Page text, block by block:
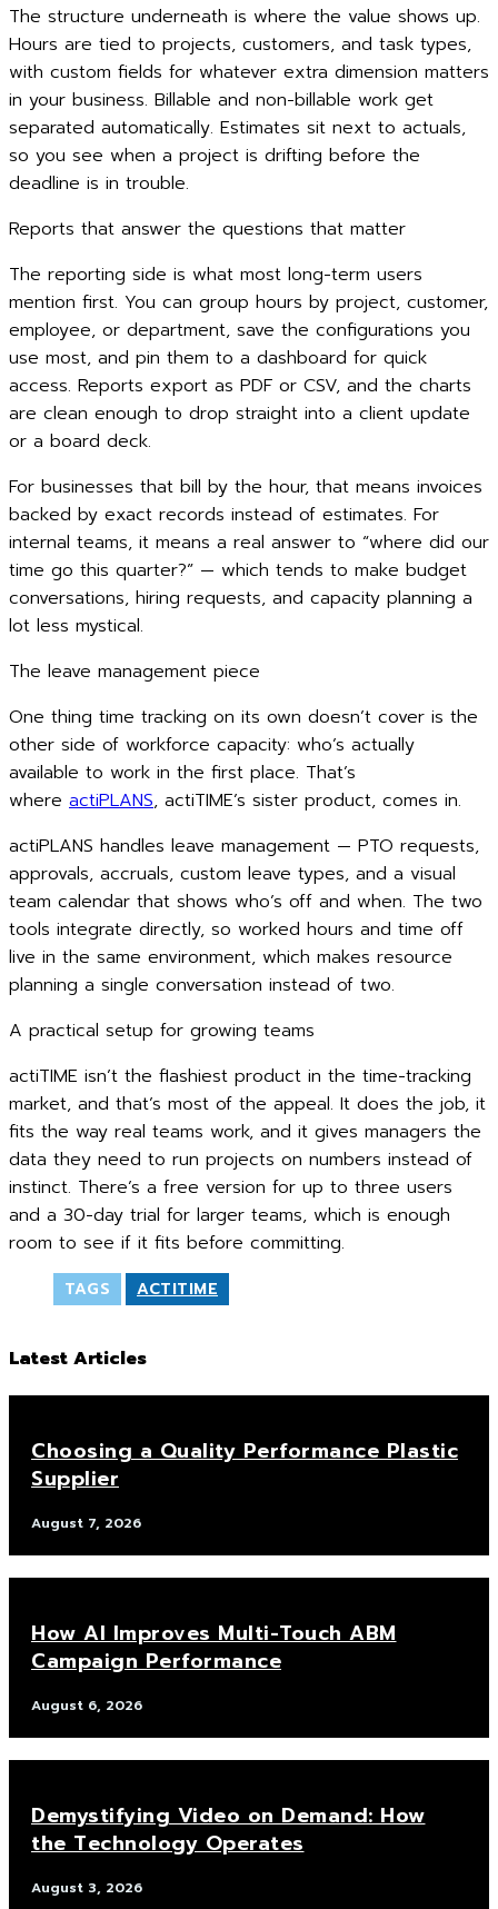
The structure underneath is where the value shows up.
Hours are tied to projects, customers, and task types,
with custom fields for whatever extra dimension matters
in your business. Billable and non-billable work get
separated automatically. Estimates sit next to actuals,
so you see when a project is drifting before the
deadline is in trouble.
Reports that answer the questions that matter
The reporting side is what most long-term users
mention first. You can group hours by project, customer,
employee, or department, save the configurations you
use most, and pin them to a dashboard for quick
access. Reports export as PDF or CSV, and the charts
are clean enough to drop straight into a client update
or a board deck.
For businesses that bill by the hour, that means invoices
backed by exact records instead of estimates. For
internal teams, it means a real answer to “where did our
time go this quarter?” — which tends to make budget
conversations, hiring requests, and capacity planning a
lot less mystical.
The leave management piece
One thing time tracking on its own doesn’t cover is the
other side of workforce capacity: who’s actually
available to work in the first place. That’s
where actiPLANS, actiTIME’s sister product, comes in.
actiPLANS handles leave management — PTO requests,
approvals, accruals, custom leave types, and a visual
team calendar that shows who’s off and when. The two
tools integrate directly, so worked hours and time off
live in the same environment, which makes resource
planning a single conversation instead of two.
A practical setup for growing teams
actiTIME isn’t the flashiest product in the time-tracking
market, and that’s most of the appeal. It does the job, it
fits the way real teams work, and it gives managers the
data they need to run projects on numbers instead of
instinct. There’s a free version for up to three users
and a 30-day trial for larger teams, which is enough
room to see if it fits before committing.
TAGS ACTITIME
Latest Articles
Choosing a Quality Performance Plastic
Supplier
August 7, 2026
How AI Improves Multi-Touch ABM
Campaign Performance
August 6, 2026
Demystifying Video on Demand: How
the Technology Operates
August 3, 2026